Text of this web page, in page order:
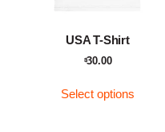
USA T-Shirt
$30.00
Select options